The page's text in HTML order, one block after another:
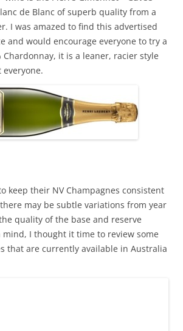
de Blanc of superb quality from a
I was amazed to find this advertised
and would encourage everyone to try a
Chardonnay, it is a leaner, racier style
keep their NV Champagnes consistent
may be subtle variations from year
quality of the base and reserve
I thought it time to review some
that are currently available in Australia